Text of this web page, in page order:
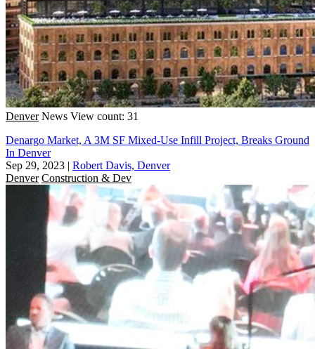
Denver News View count: 31
Denargo Market, A 3M SF Mixed-Use Infill Project, Breaks Ground
In Denver
Sep 29, 2023 | Robert Davis, Denver
Denver Construction & Dev